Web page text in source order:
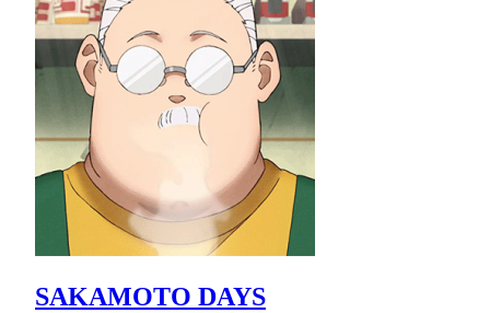
SAKAMOTO DAYS